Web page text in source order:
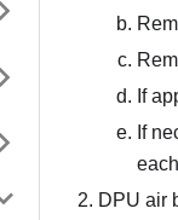
If
If
DPU air